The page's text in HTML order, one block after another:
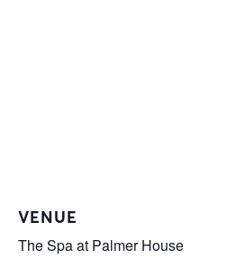
VENUE
The Spa at Palmer House